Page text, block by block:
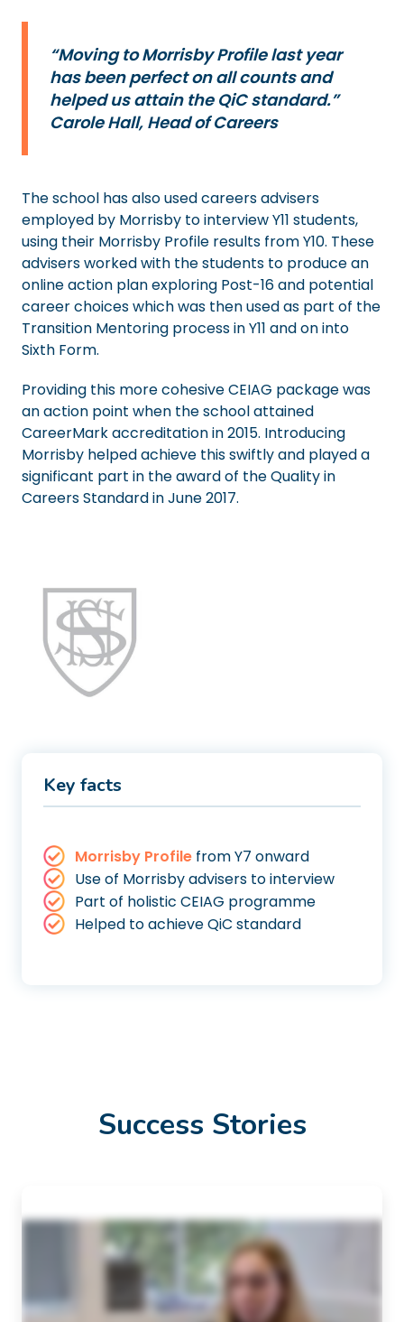
“Moving to Morrisby Profile last year
has been perfect on all counts and
helped us attain the QiC standard.”
Carole Hall, Head of Careers
The school has also used careers advisers
employed by Morrisby to interview Y11 students,
using their Morrisby Profile results from Y10. These
advisers worked with the students to produce an
online action plan exploring Post-16 and potential
career choices which was then used as part of the
Transition Mentoring process in Y11 and on into
Sixth Form.
Providing this more cohesive CEIAG package was
an action point when the school attained
CareerMark accreditation in 2015. Introducing
Morrisby helped achieve this swiftly and played a
significant part in the award of the Quality in
Careers Standard in June 2017.
Key facts
Morrisby Profile from Y7 onward
Use of Morrisby advisers to interview
Part of holistic CEIAG programme
Helped to achieve QiC standard
Success Stories